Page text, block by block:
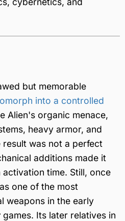
but memorable
into a controlled
Alien's organic menace,
heavy armor, and
was not a perfect
additions made it
time. Still, once
one of the most
weapons in the early
games. Its later relatives in